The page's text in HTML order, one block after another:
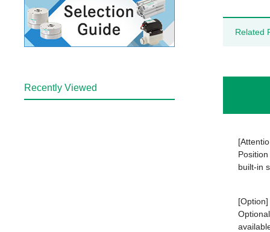
Related
built-in
[Option]
Recently Viewed